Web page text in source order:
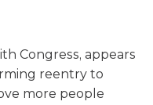
Congress, appears
reentry to
more people